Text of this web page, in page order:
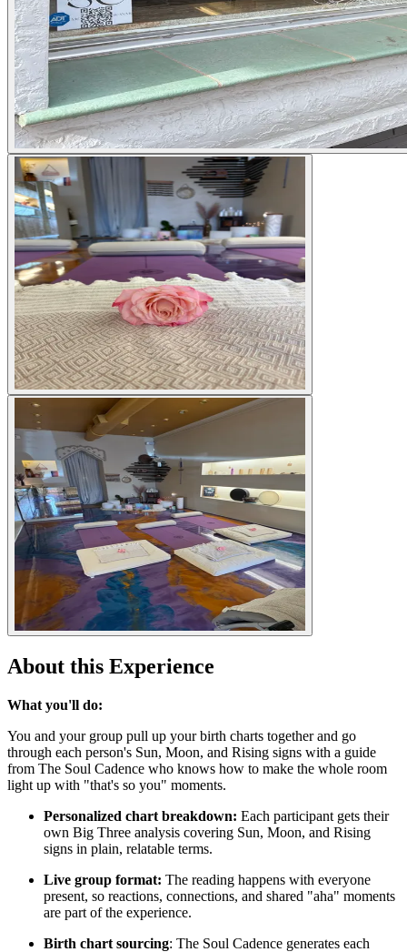
About this Experience
What you'll do:
You and your group pull up your birth charts together and go
through each person's Sun, Moon, and Rising signs with a guide
from The Soul Cadence who knows how to make the whole room
light up with "that's so you" moments.
Personalized chart breakdown: Each participant gets their
own Big Three analysis covering Sun, Moon, and Rising
signs in plain, relatable terms.
Live group format: The reading happens with everyone
present, so reactions, connections, and shared "aha" moments
are part of the experience.
Birth chart sourcing: The Soul Cadence generates each